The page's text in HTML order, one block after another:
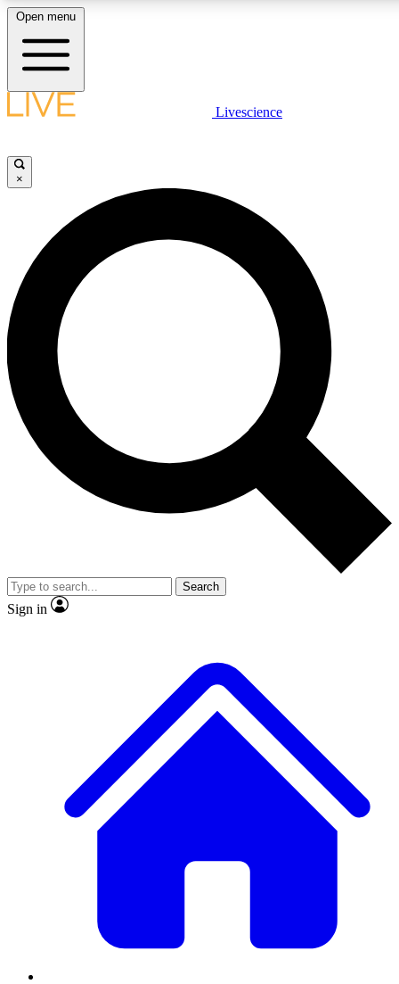
LIVE SCIENCE PLUS
JOIN FREE
LIVE SCIENCE PRO
Unlimited access to our exclusive features, expert analysis and in-depth
interviews, all ad-free
Exclusive, original
Member-only
JOIN LIVE SCIENCE PRO
Open menu
Livescience
×
Search
Sign in